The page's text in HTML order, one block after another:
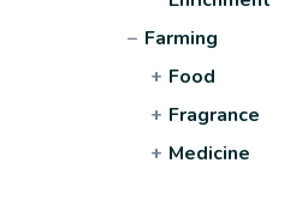
− Farming
+ Food
+ Fragrance
+ Medicine